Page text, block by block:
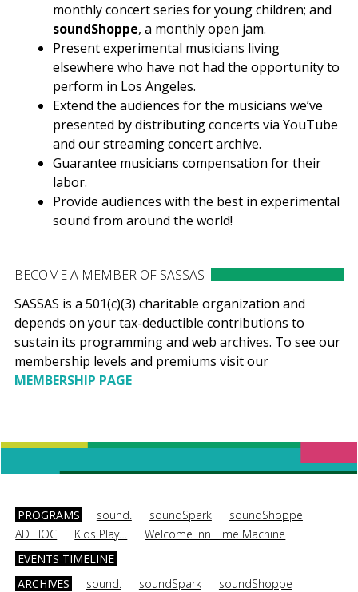
monthly concert series for young children; and
soundShoppe, a monthly open jam.
Present experimental musicians living
elsewhere who have not had the opportunity to
perform in Los Angeles.
Extend the audiences for the musicians we’ve
presented by distributing concerts via YouTube
and our streaming concert archive.
Guarantee musicians compensation for their
labor.
Provide audiences with the best in experimental
sound from around the world!
BECOME A MEMBER OF SASSAS
SASSAS is a 501(c)(3) charitable organization and
depends on your tax-deductible contributions to
sustain its programming and web archives. To see our
membership levels and premiums visit our
MEMBERSHIP PAGE
PROGRAMS sound. soundSpark
soundShoppe
AD HOC
Kids Play…
Welcome Inn Time Machine
EVENTS TIMELINE
ARCHIVES
sound. soundSpark
soundShoppe